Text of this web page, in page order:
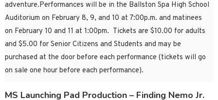
adventure.Performances will be in the Ballston Spa High School
Auditorium on February 8, 9, and 10 at 7:00p.m. and matinees
on February 10 and 11 at 1:00pm. Tickets are $10.00 for adults
and $5.00 for Senior Citizens and Students and may be
purchased at the door before each performance (tickets will go
on sale one hour before each performance).
MS Launching Pad Production – Finding Nemo Jr.